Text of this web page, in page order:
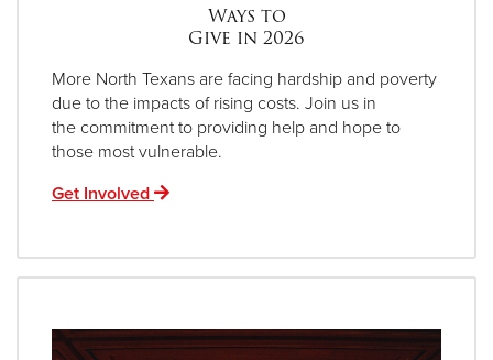
Ways to
Give in 2026
More North Texans are facing hardship and poverty
due to the impacts of rising costs. Join us in
the commitment to providing help and hope to
those most vulnerable.
Get Involved